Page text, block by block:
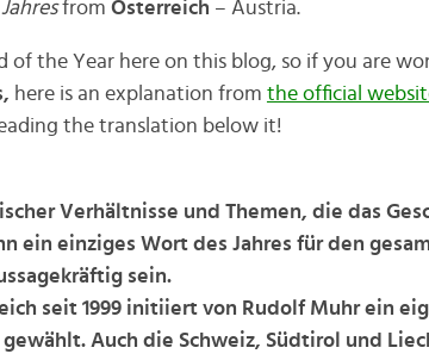
from Österreich – Austria.
of the Year here on this blog, so if you are
here is an explanation from the official
the translation below it!
Verhältnisse und Themen, die das
ein einziges Wort des Jahres für den
sein.
seit 1999 initiiert von Rudolf Muhr ein
Auch die Schweiz, Südtirol und